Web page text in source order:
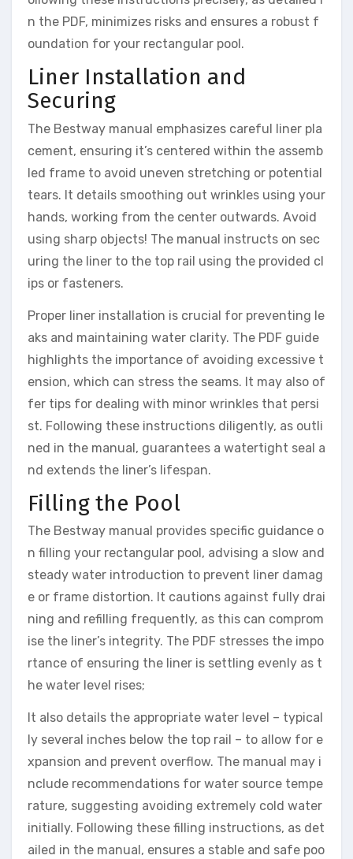
n the PDF, minimizes risks and ensures a robust f
oundation for your rectangular pool.
Liner Installation and
Securing
The Bestway manual emphasizes careful liner pla
cement, ensuring it’s centered within the assemb
led frame to avoid uneven stretching or potential
tears. It details smoothing out wrinkles using your
hands, working from the center outwards. Avoid
using sharp objects! The manual instructs on sec
uring the liner to the top rail using the provided cl
ips or fasteners.
Proper liner installation is crucial for preventing le
aks and maintaining water clarity. The PDF guide
highlights the importance of avoiding excessive t
ension, which can stress the seams. It may also of
fer tips for dealing with minor wrinkles that persi
st. Following these instructions diligently, as outli
ned in the manual, guarantees a watertight seal a
nd extends the liner’s lifespan.
Filling the Pool
The Bestway manual provides specific guidance o
n filling your rectangular pool, advising a slow and
steady water introduction to prevent liner damag
e or frame distortion. It cautions against fully drai
ning and refilling frequently, as this can comprom
ise the liner’s integrity. The PDF stresses the impo
rtance of ensuring the liner is settling evenly as t
he water level rises;
It also details the appropriate water level – typical
ly several inches below the top rail – to allow for e
xpansion and prevent overflow. The manual may i
nclude recommendations for water source tempe
rature, suggesting avoiding extremely cold water
initially. Following these filling instructions, as det
ailed in the manual, ensures a stable and safe poo